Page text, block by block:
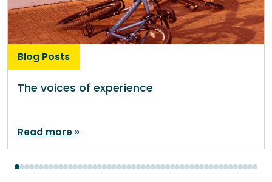
Blog Posts
The voices of experience
Read more